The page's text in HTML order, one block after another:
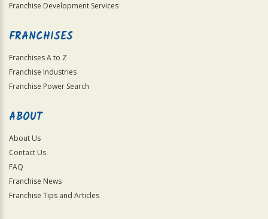
Franchise Development Services
FRANCHISES
Franchises A to Z
Franchise Industries
Franchise Power Search
ABOUT
About Us
Contact Us
FAQ
Franchise News
Franchise Tips and Articles